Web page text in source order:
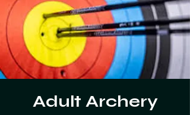
Adult Archery